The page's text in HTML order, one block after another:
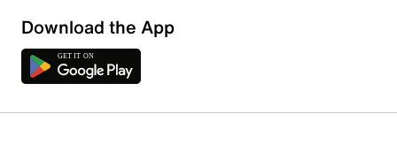
Download the App